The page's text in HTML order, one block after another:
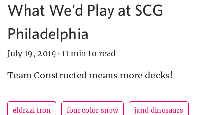
What We’d Play at SCG
Philadelphia
July 19, 2019 · 11 min to read
Team Constructed means more decks!
eldrazi tron four color snow jund dinosaurs